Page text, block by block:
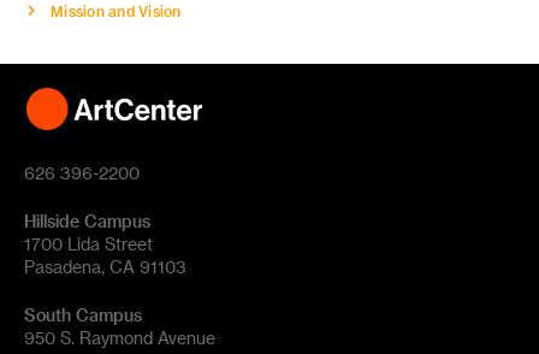
Mission and Vision
626 396-2200
Hillside Campus
1700 Lida Street
Pasadena, CA 91103
South Campus
950 S. Raymond Avenue